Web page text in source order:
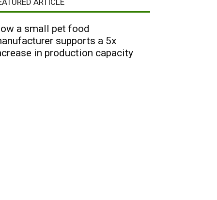
ARTICLE
a small pet food
supports a 5x
in production capacity